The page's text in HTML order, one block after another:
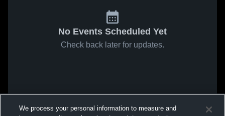
No Events Scheduled Yet
Check back later for updates.
We process your personal information to measure and